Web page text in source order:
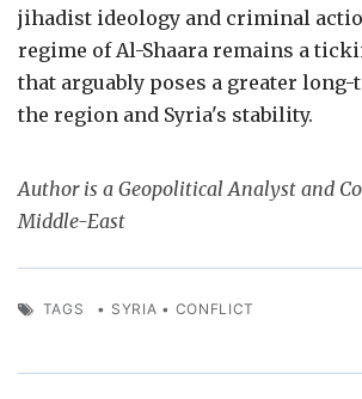
jihadist ideology and criminal
regime of Al-Shaara remains a
that arguably poses a greater
the region and Syria's stability.
Author is a Geopolitical Analyst and
Middle-East
TAGS • SYRIA • CONFLICT